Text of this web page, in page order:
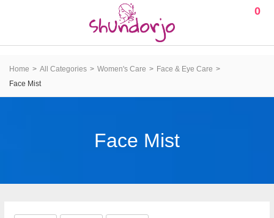
0
Home All Categories Women's Care
Face & Eye Care
Face Mist
Face Mist